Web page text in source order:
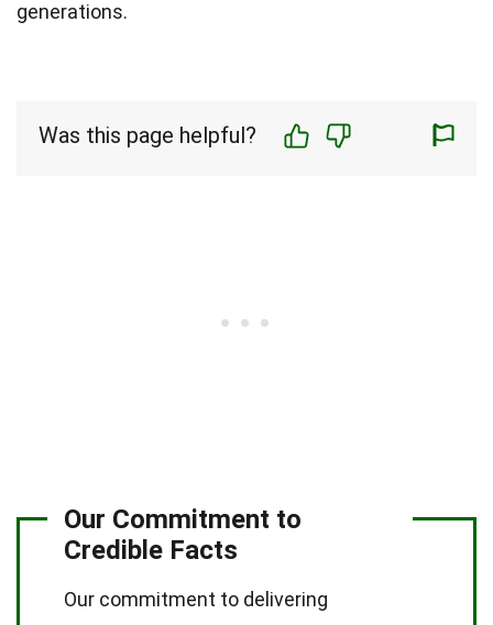
generations.
Was this page helpful?
Our Commitment to
Credible Facts
Our commitment to delivering